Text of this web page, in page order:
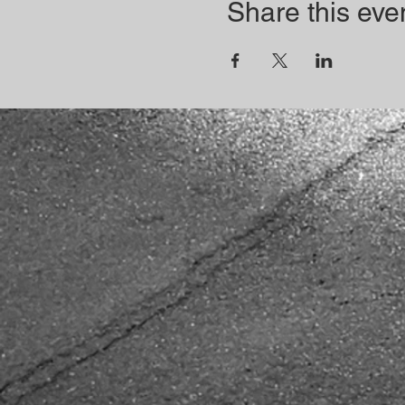
Share this